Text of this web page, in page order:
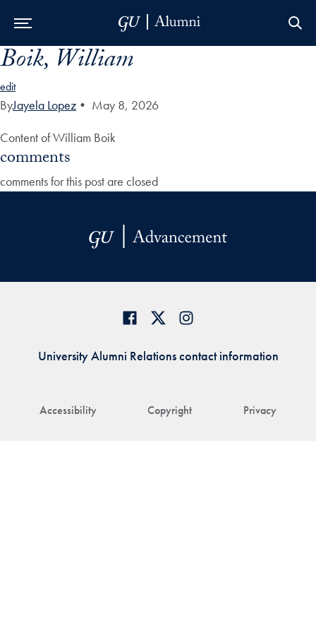
Skip to Main Navigation
Skip to Content
Skip to Footer
Boik, William
edit
ByJayela Lopez • May 8, 2026
Content of William Boik
comments
comments for this post are closed
Accessibility Copyright Privacy
University Alumni Relations contact information